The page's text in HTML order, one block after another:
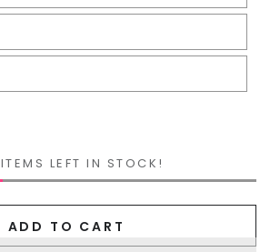
ITEMS LEFT IN STOCK!
ADD TO CART